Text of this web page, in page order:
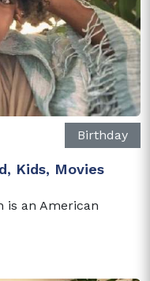
Birthday
Kids, Movies
is an American